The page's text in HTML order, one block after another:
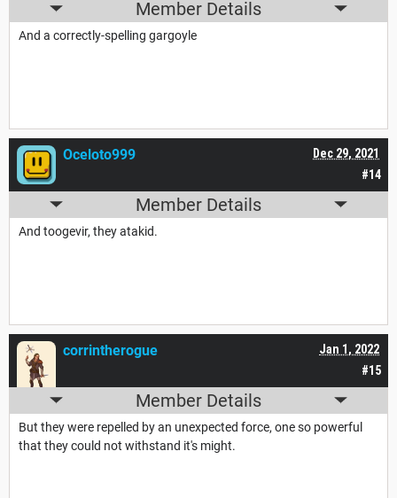
Member Details
And a correctly-spelling gargoyle
#14
Dec 29, 2021
Oceloto999
Member Details
And toogevir, they atakid.
#15
Jan 1, 2022
corrintherogue
Member Details
But they were repelled by an unexpected force, one so powerful
that they could not withstand it's might.